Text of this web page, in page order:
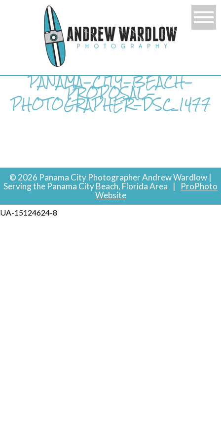
PANAMA-CITY-BEACH-
PROPOSAL-
PHOTOGRAPHER-DSC_1477
© 2026 Panama City Photographer Andrew Wardlow |
Serving the Panama City Beach, Florida Area
|
ProPhoto
Website
UA-15124624-8